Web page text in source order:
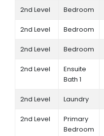
2nd Level Bedroom
2nd Level Bedroom
2nd Level Bedroom
2nd Level
Ensuite
Bath 1
2nd Level Laundry
2nd Level
Primary
Bedroom